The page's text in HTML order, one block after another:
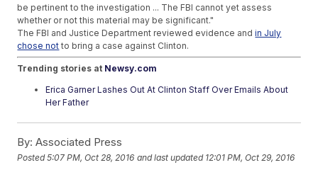
be pertinent to the investigation ... The FBI cannot yet assess
whether or not this material may be significant."
The FBI and Justice Department reviewed evidence andin July
chose not to bring a case against Clinton.
Trending stories at Newsy.com
Erica Garner Lashes Out At Clinton Staff Over Emails About
Her Father
Think
By: Associated Press
Posted5:07 PM, Oct 28, 2016 and last updated 12:01 PM, Oct 29, 2016